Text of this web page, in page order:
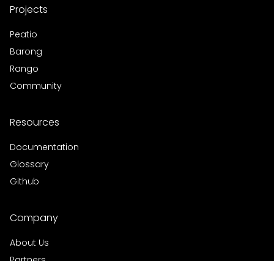
Projects
Peatio
Barong
Rango
Community
Resources
Documentation
Glossary
Github
Company
About Us